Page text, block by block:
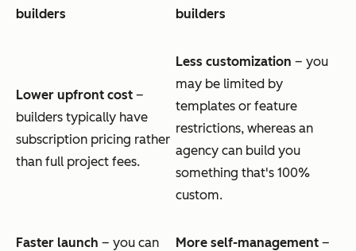
builders
builders
Lower upfront cost –
builders typically have
subscription pricing rather
than full project fees.
Less customization – you
may be limited by
templates or feature
restrictions, whereas an
agency can build you
something that's 100%
custom.
Faster launch – you can
More self-management –